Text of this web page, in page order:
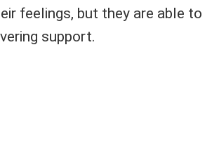
feelings, but they are able to
support.